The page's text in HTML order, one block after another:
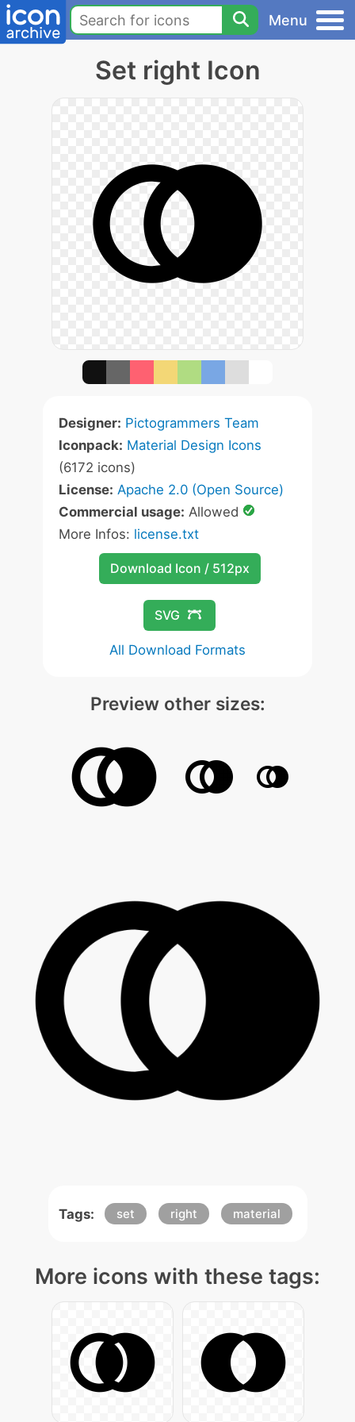
Menu
Set right Icon
Designer: Pictogrammers Team
Iconpack: Material Design Icons
(6172 icons)
License: Apache 2.0 (Open Source)
Commercial usage: Allowed
More Infos: license.txt
Download Icon / 512px
SVG
All Download Formats
Preview other sizes:
Tags: set right material
More icons with these tags: